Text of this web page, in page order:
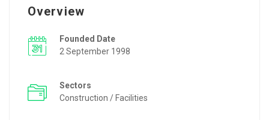
Overview
Founded Date
2 September 1998
Sectors
Construction / Facilities